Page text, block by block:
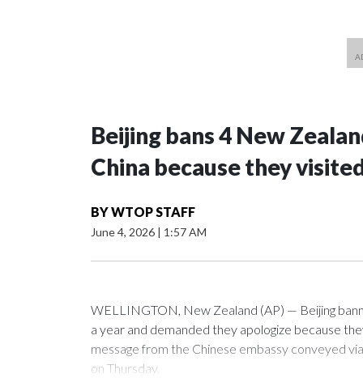
Beijing bans 4 New
China because they
BYWTOP STAFF
June 4, 2026 | 1:57 AM
WELLINGTON, New Zealand (AP) — Beijing
a year and demanded they apologize because
message from the Chinese embassy conveyed
on Thursday.